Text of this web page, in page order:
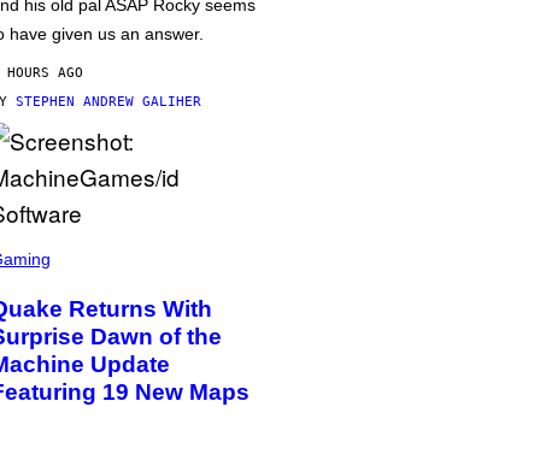
his old pal ASAP Rocky seems
have given us an answer.
AGO
STEPHEN ANDREW GALIHER
Returns With
Dawn of the
Update
19 New Maps